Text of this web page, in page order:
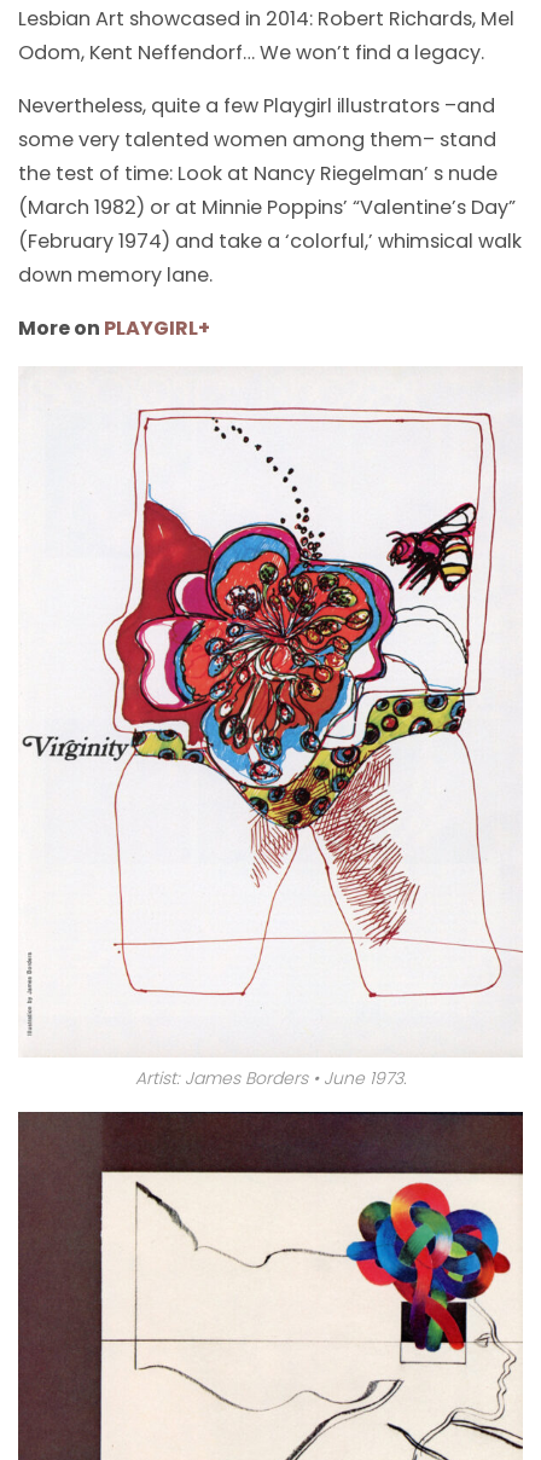
Lesbian Art showcased in 2014: Robert Richards, Mel
Odom, Kent Neffendorf… We won’t find a legacy.
Nevertheless, quite a few Playgirl illustrators –and
some very talented women among them– stand
the test of time: Look at Nancy Riegelman’ s nude
(March 1982) or at Minnie Poppins’ “Valentine’s Day”
(February 1974) and take a ‘colorful,’ whimsical walk
down memory lane.
More on PLAYGIRL+
Artist: James Borders • June 1973.